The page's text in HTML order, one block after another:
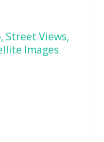
Street Views,
Images